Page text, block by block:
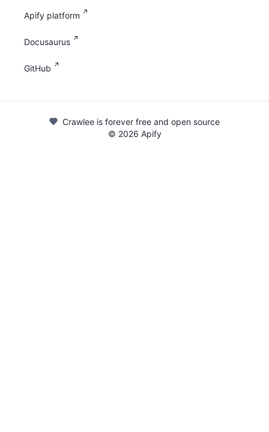
Apify platform
Docusaurus
GitHub
Crawlee is forever free and open source
© 2026 Apify